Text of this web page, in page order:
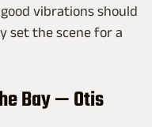
vibrations should
set the scene for a
Bay — Otis